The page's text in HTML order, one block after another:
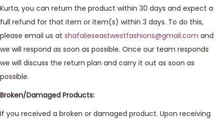
Kurta, you can return the product within 30 days and expect a
full refund for that item or item(s) within 3 days. To do this,
please email us at shafalieseastwestfashions@gmail.com and
we will respond as soon as possible. Once our team responds
we will discuss the return plan and carry it out as soon as
possible.
Broken/Damaged Products:
If you received a broken or damaged product. Upon receiving